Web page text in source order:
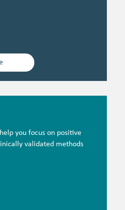
you focus on positive
validated methods